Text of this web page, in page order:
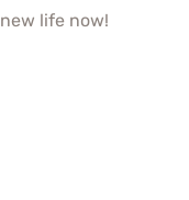
life now!